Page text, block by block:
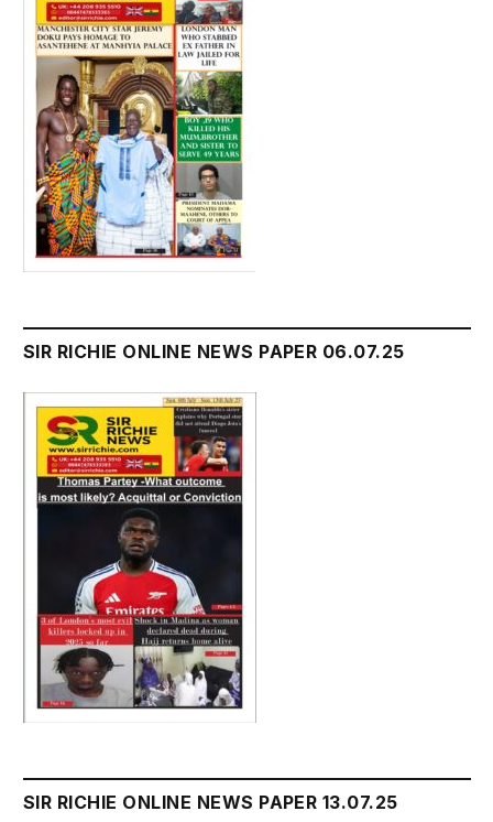
SIR RICHIE ONLINE NEWS PAPER 06.07.25
SIR RICHIE ONLINE NEWS PAPER 13.07.25